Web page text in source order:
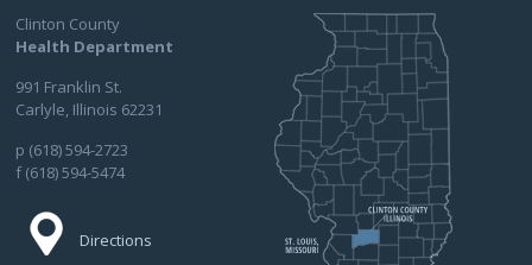
Clinton County
Health Department
991 Franklin St.
Carlyle, Illinois 62231
p (618) 594-2723
f (618) 594-5474
Directions